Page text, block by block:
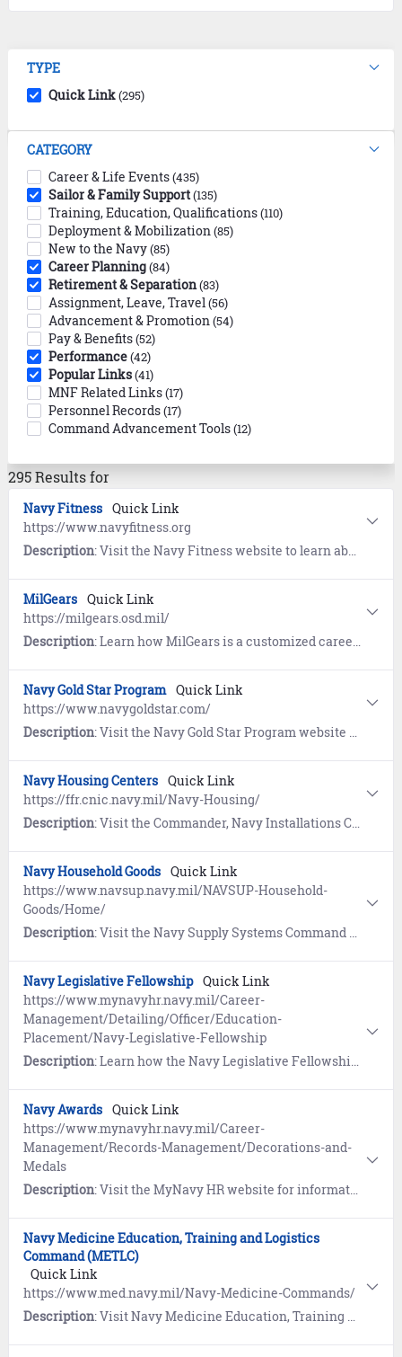
TYPE
Quick Link(295)
CATEGORY
Career & Life Events(435)
Sailor & Family Support(135)
Training, Education, Qualifications(110)
Deployment & Mobilization(85)
New to the Navy(85)
Career Planning(84)
Retirement & Separation(83)
Assignment, Leave, Travel(56)
Advancement & Promotion(54)
Pay & Benefits(52)
Performance(42)
Popular Links(41)
MNF Related Links(17)
Personnel Records(17)
Command Advancement Tools(12)
295 Results for
Navy Fitness Quick Link
https://www.navyfitness.org
Description: Visit the Navy Fitness website to learn about Fitness, Nutrition, and All-Navy Sports. Includes workouts provided by the Navy and Operational Fitness and Fueling System (NOFFS).
MilGears Quick Link
https://milgears.osd.mil/
Description: Learn how MilGears is a customized career-building tool developed to assist you while you serve, through transition, and beyond. Understand the pathways towards reaching your personal and professional goals and develop a plan to achieve your goals by highlighting career possibilities that help you visualize and reach those goals.
Navy Gold Star Program Quick Link
https://www.navygoldstar.com/
Description: Visit the Navy Gold Star Program website to learn about support provided to surviving families of Service members who died while on active duty, regardless of military branch, location, or manner of death.
Navy Housing Centers Quick Link
https://ffr.cnic.navy.mil/Navy-Housing/
Description: Visit the Commander, Navy Installations Command (CNIC) website for information on how the Navy Housing Service Centers (HSCs) can assist your search for desirable and affordable housing.
Navy Household Goods Quick Link
https://www.navsup.navy.mil/NAVSUP-Household-
Goods/Home/
Description: Visit the Navy Supply Systems Command website to find information, required actions, and resources to support movement of your household goods (HHG).
Navy Legislative Fellowship Quick Link
https://www.mynavyhr.navy.mil/Career-
Management/Detailing/Officer/Education-
Placement/Navy-Legislative-Fellowship
Description: Learn how the Navy Legislative Fellowship program provides an opportunity for Navy Officers to broaden their experience and knowledge in operations and organization of Congress.
Navy Awards Quick Link
https://www.mynavyhr.navy.mil/Career-
Management/Records-Management/Decorations-and-
Medals
Description: Visit the MyNavy HR website for information and access to the Navy Department of Awards Web Service (NDAWS).
Navy Medicine Education, Training and Logistics
Command (METLC)
Quick Link
https://www.med.navy.mil/Navy-Medicine-Commands/
Description: Visit Navy Medicine Education, Training and Logistics Command (METLC) for information on all Navy Medicine Commands and support centers.